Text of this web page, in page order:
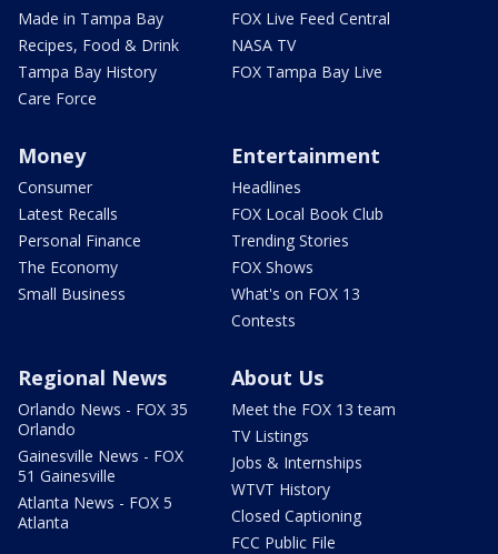
Made in Tampa Bay
Recipes, Food & Drink
Tampa Bay History
Care Force
FOX Live Feed Central
NASA TV
FOX Tampa Bay Live
Money
Consumer
Latest Recalls
Personal Finance
The Economy
Small Business
Entertainment
Headlines
FOX Local Book Club
Trending Stories
FOX Shows
What's on FOX 13
Contests
Regional News
Orlando News - FOX 35
Orlando
Gainesville News - FOX
51 Gainesville
Atlanta News - FOX 5
Atlanta
About Us
Meet the FOX 13 team
TV Listings
Jobs & Internships
WTVT History
Closed Captioning
FCC Public File